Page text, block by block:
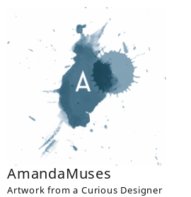
AmandaMuses
Artwork from a Curious Designer